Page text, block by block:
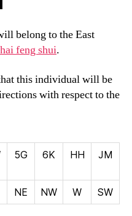
belong to the East
feng shui.
this individual will be
with respect to the
5G 6K HH JM
NE NW W SW